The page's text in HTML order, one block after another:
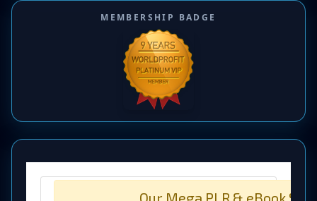
MEMBERSHIP BADGE